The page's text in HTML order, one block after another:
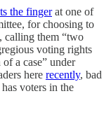
the fingerat one of
for choosing to
calling them “two
voting rights
a case” under
here recently, bad
voters in the